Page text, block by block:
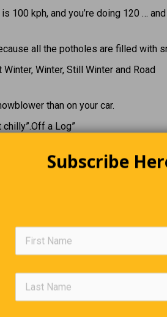
100 kph, and you’re doing 120 … and
all the potholes are filled with
Winter, Still Winter and Road
than on your car.
a Log”
to Crack
Subscribe